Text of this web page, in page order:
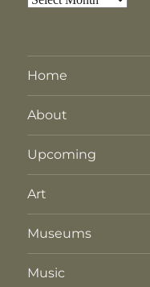
Home
About
Upcoming
Art
Museums
Music